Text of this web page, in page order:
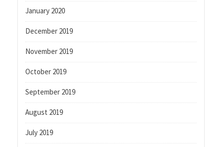
January 2020
December 2019
November 2019
October 2019
September 2019
August 2019
July 2019